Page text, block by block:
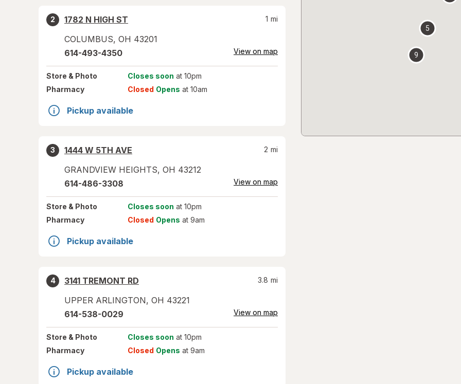
2
1782 N HIGH ST
COLUMBUS, OH 43201
1 mi
614-493-4350 View on map
Store & Photo Closes soon at 10pm
Pharmacy
Closed Opens at 10am
Pickup available
3
1444 W 5TH AVE
GRANDVIEW HEIGHTS, OH 43212
2 mi
614-486-3308 View on map
Store & Photo Closes soon at 10pm
Pharmacy
Closed Opens at 9am
Pickup available
4
3141 TREMONT RD
UPPER ARLINGTON, OH 43221
3.8 mi
614-538-0029 View on map
Store & Photo Closes soon at 10pm
Pharmacy
Closed Opens at 9am
Pickup available
5
9